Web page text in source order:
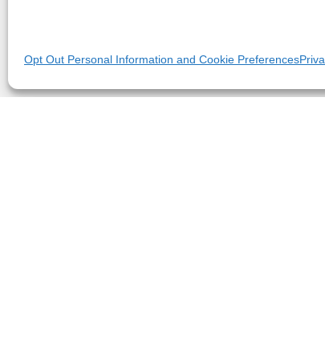
Opt Out Personal Information and Cookie Preferences